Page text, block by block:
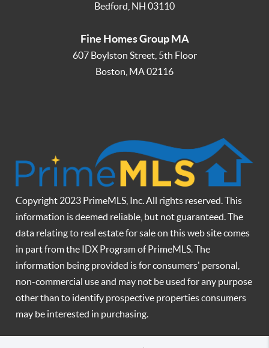
Bedford NH 03110
Fine Homes Group MA
607 Boylston Street, 5th Floor
Boston MA02116
Copyright 2023 PrimeMLS, Inc. All rights reserved. This
information is deemed reliable, but not guaranteed. The
data relating to real estate for sale on this web site comes
in part from the IDX Program of PrimeMLS. The
information being provided is for consumers' personal,
non-commercial use and may not be used for any purpose
other than to identify prospective properties consumers
may be interested in purchasing.